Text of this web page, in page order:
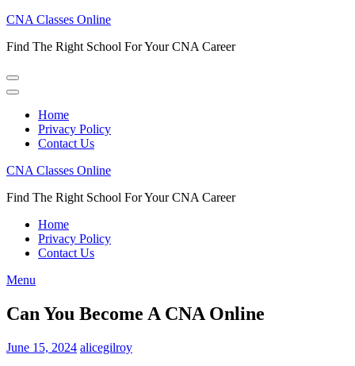
Skip
content
Enter)
CNA Classes Online
Find The Right School For Your CNA Career
Home
Privacy Policy
Contact Us
CNA Classes Online
Find The Right School For Your CNA Career
Home
Privacy Policy
Contact Us
Menu
Can You Become A CNA Online
June 15, 2024 alicegilroy